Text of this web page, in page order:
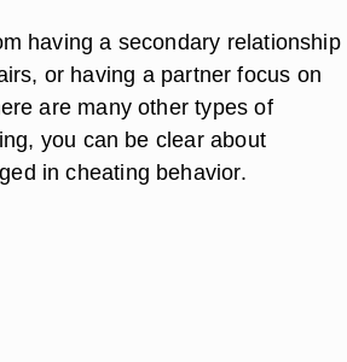
having a secondary relationship
or having a partner focus on
are many other types of
you can be clear about
in cheating behavior.